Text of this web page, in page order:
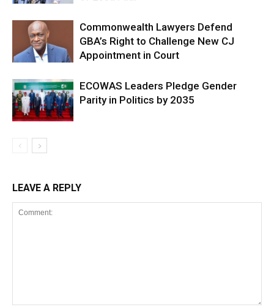
Commonwealth Lawyers Defend
GBA’s Right to Challenge New CJ
Appointment in Court
ECOWAS Leaders Pledge Gender
Parity in Politics by 2035
LEAVE A REPLY